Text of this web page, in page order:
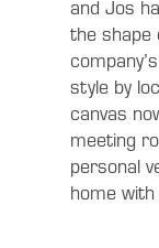
and Jos
the shape
style by
canvas
meeting
personal
home